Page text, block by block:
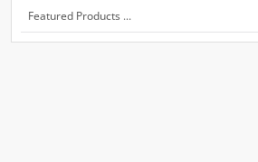
Featured Products ...